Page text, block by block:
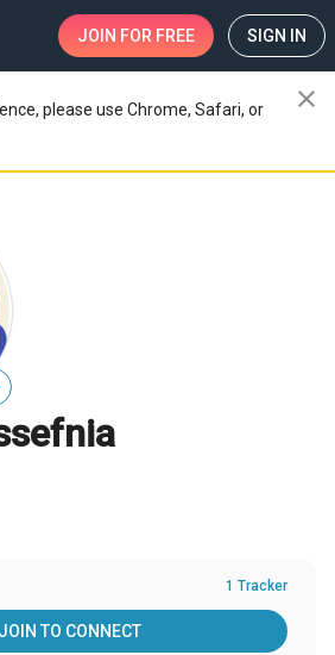
JOIN FOR FREE SIGN IN
please use Chrome, Safari, or
close
1 Tracker
JOIN TO CONNECT